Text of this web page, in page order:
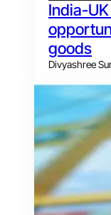
India-
goods
Divyashree